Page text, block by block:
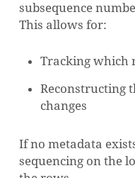
subsequence
This allows for:
Tracking which
Reconstructing
changes
If no metadata
sequencing on the